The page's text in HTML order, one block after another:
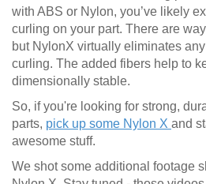
with ABS or Nylon, you’ve likely
curling on your part. There are
but NylonX virtually eliminates
curling. The added fibers help to
dimensionally stable.
So, if you're looking for strong,
parts, pick up some Nylon X and
awesome stuff.
We shot some additional footage